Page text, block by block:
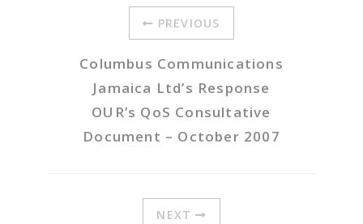
PREVIOUS
Columbus Communications
Jamaica Ltd’s Response
OUR’s QoS Consultative
Document – October 2007
NEXT